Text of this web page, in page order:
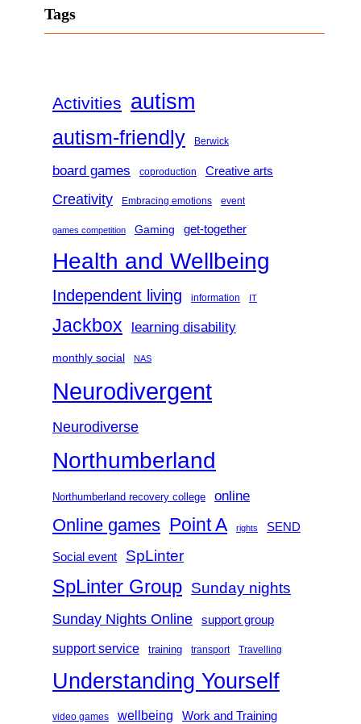
r
Tags
Activities autism
autism-friendly Berwick
board games coproduction Creative arts
Creativity Embracing emotions event
games competition Gaming get-together
Health and Wellbeing
Independent living information IT
Jackbox learning disability
monthly social NAS
Neurodivergent
Neurodiverse
Northumberland
Northumberland recovery college online
Online games Point A rights SEND
Social event SpLinter
SpLinter Group Sunday nights
Sunday Nights Online support group
support service training transport Travelling
Understanding Yourself
video games wellbeing Work and Training